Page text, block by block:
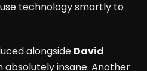
technology smartly to
alongside David
absolutely insane. Another